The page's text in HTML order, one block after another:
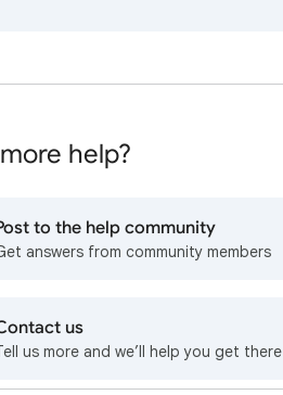
help?
to the help community
answers from community members
us
us more and we’ll help you get there